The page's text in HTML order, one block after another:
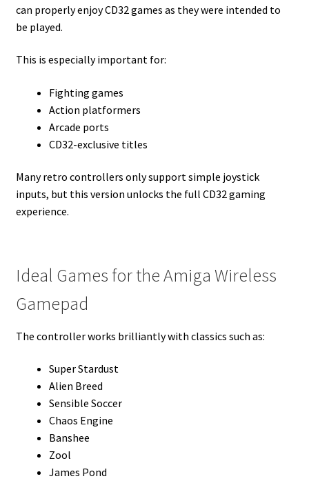
can properly enjoy CD32 games as they were intended to
be played.
This is especially important for:
Fighting games
Action platformers
Arcade ports
CD32-exclusive titles
Many retro controllers only support simple joystick
inputs, but this version unlocks the full CD32 gaming
experience.
Ideal Games for the Amiga Wireless
Gamepad
The controller works brilliantly with classics such as:
Super Stardust
Alien Breed
Sensible Soccer
Chaos Engine
Banshee
Zool
James Pond